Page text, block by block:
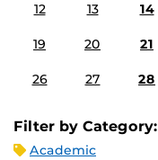
12 13 14
19 20 21
26 27 28
Filter by Category:
Academic